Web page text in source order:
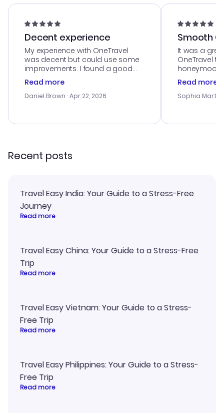
Decent experience
My experience with OneTravel
was decent but could use some
improvements. I found a good
deal, but na vigating the site was
a bit tricky at times. Thank....
Read more
Daniel Brown · Apr 22, 2026
Smooth
It was a
OneTravel
honeymoon
customer
with the
smoothly.
Read more
Sophia
Recent posts
Travel Easy India: Your Guide to a Stress-Free
Journey
Read more
Travel Easy China: Your Guide to a Stress-Free
Trip
Read more
Travel Easy Vietnam: Your Guide to a Stress-
Free Trip
Read more
Travel Easy Philippines: Your Guide to a Stress-
Free Trip
Read more